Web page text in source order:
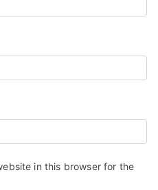
in this browser for the